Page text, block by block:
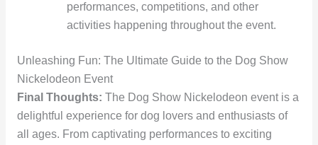
performances, competitions, and other
activities happening throughout the event.
Unleashing Fun: The Ultimate Guide to the Dog Show
Nickelodeon Event
Final Thoughts: The Dog Show Nickelodeon event is a
delightful experience for dog lovers and enthusiasts of
all ages. From captivating performances to exciting